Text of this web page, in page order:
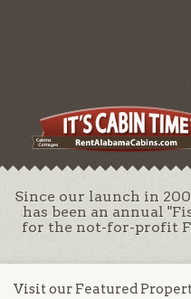
Since our launch in
has been an annual
for the not-for-profit
Visit our Featured